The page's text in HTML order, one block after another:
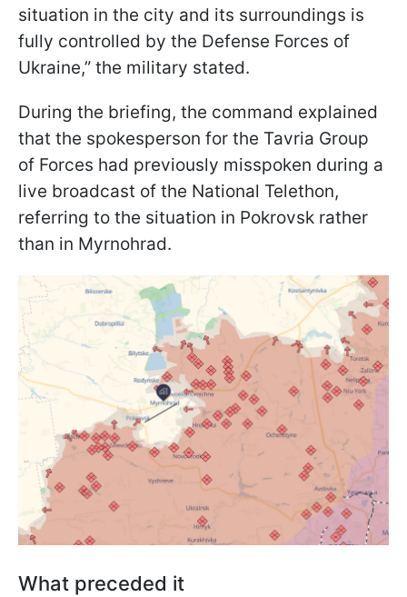
situation in the city and its surroundings is
fully controlled by the Defense Forces of
Ukraine,” the military stated.
During the briefing, the command explained
that the spokesperson for the Tavria Group
of Forces had previously misspoken during a
live broadcast of the National Telethon,
referring to the situation in Pokrovsk rather
than in Myrnohrad.
What preceded it